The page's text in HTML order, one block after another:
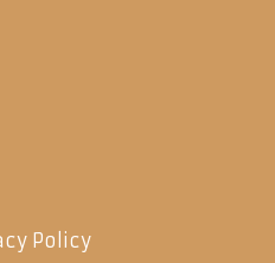
Policy